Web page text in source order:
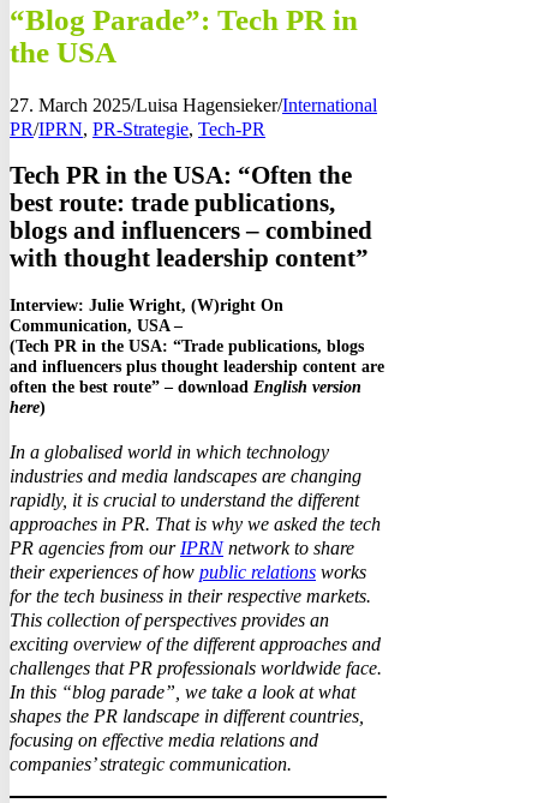
“Blog Parade”: Tech PR in
the USA
27. March 2025/Luisa Hagensieker/International
PR/IPRN, PR-Strategie, Tech-PR
Tech PR in the USA: “Often the
best route: trade publications,
blogs and influencers – combined
with thought leadership content”
Interview: Julie Wright, (W)right On
Communication, USA –
(Tech PR in the USA: “Trade publications, blogs
and influencers plus thought leadership content are
often the best route” – download English version
here)
In a globalised world in which technology
industries and media landscapes are changing
rapidly, it is crucial to understand the different
approaches in PR. That is why we asked the tech
PR agencies from our IPRNnetwork to share
their experiences of how public relations works
for the tech business in their respective markets.
This collection of perspectives provides an
exciting overview of the different approaches and
challenges that PR professionals worldwide face.
In this “blog parade”, we take a look at what
shapes the PR landscape in different countries,
focusing on effective media relations and
companies’ strategic communication.